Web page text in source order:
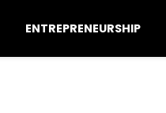
ENTREPRENEURSHIP